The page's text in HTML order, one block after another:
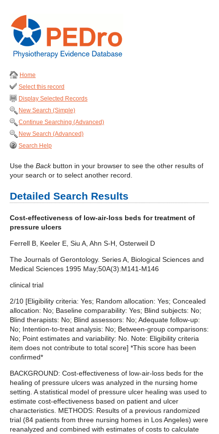
Home
Select this record
Display Selected Records
New Search (Simple)
Continue Searching (Advanced)
New Search (Advanced)
Search Help
Use the Backbutton in your browser to see the other results of
your search or to select another record.
Detailed Search Results
Cost-effectiveness of low-air-loss beds for treatment of
pressure ulcers
Ferrell B, Keeler E, Siu A, Ahn S-H, Osterweil D
The Journals of Gerontology. Series A, Biological Sciences and
Medical Sciences 1995 May;50A(3):M141-M146
clinical trial
2/10 [Eligibility criteria: Yes; Random allocation: Yes; Concealed
allocation: No; Baseline comparability: Yes; Blind subjects: No;
Blind therapists: No; Blind assessors: No; Adequate follow-up:
No; Intention-to-treat analysis: No; Between-group comparisons:
No; Point estimates and variability: No. Note: Eligibility criteria
item does not contribute to total score] *This score has been
confirmed*
BACKGROUND: Cost-effectiveness of low-air-loss beds for the
healing of pressure ulcers was analyzed in the nursing home
setting. A statistical model of pressure ulcer healing was used to
estimate cost-effectiveness based on patient and ulcer
characteristics. METHODS: Results of a previous randomized
trial (84 patients from three nursing homes in Los Angeles) were
reanalyzed and combined with estimates of costs to calculate